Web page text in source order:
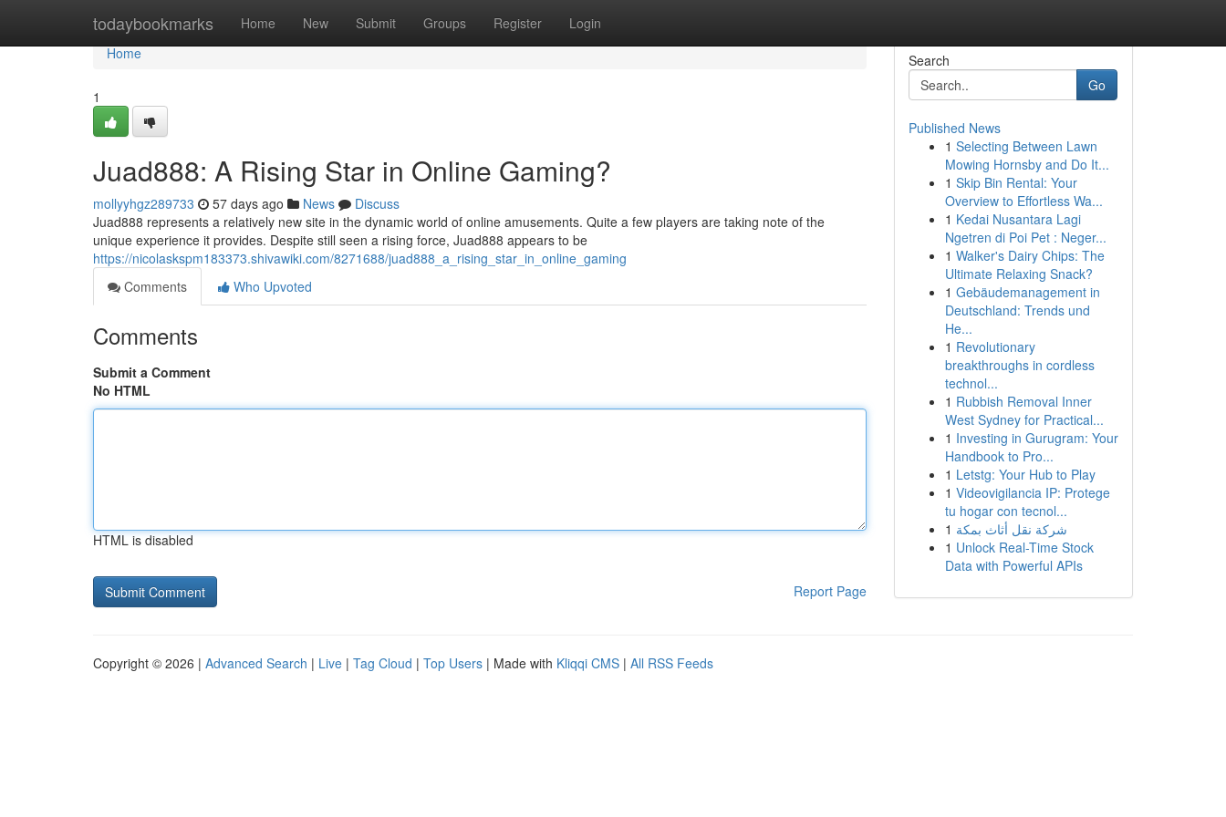
todaybookmarks Home New Submit Groups Register Login
Home
Home
1
Juad888: A Rising Star in Online Gaming?
mollyyhgz289733 57 days ago News
Discuss
Juad888 represents a relatively new site in the dynamic world of online amusements. Quite a few players are taking note of the
unique experience it provides. Despite still seen a rising force, Juad888 appears to be
https://nicolaskspm183373.shivawiki.com/8271688/juad888_a_rising_star_in_online_gaming
Comments
Who Upvoted
Comments
Submit a Comment
No HTML
HTML is disabled
Report Page
Search
Go
Published News
1 Selecting Between Lawn
Mowing Hornsby and Do It...
1 Skip Bin Rental: Your
Overview to Effortless Wa...
1 Kedai Nusantara Lagi
Ngetren di Poi Pet : Neger...
1 Walker's Dairy Chips: The
Ultimate Relaxing Snack?
1 Gebäudemanagement in
Deutschland: Trends und
He...
1 Revolutionary
breakthroughs in cordless
technol...
1 Rubbish Removal Inner
West Sydney for Practical...
1 Investing in Gurugram: Your
Handbook to Pro...
1 Letstg: Your Hub to Play
1 Videovigilancia IP: Protege
tu hogar con tecnol...
1 شركة نقل أثاث بمكة
1 Unlock Real-Time Stock
Data with Powerful APIs
Copyright © 2026 | Advanced Search | Live | Tag Cloud | Top Users | Made with Kliqqi CMS | All RSS Feeds